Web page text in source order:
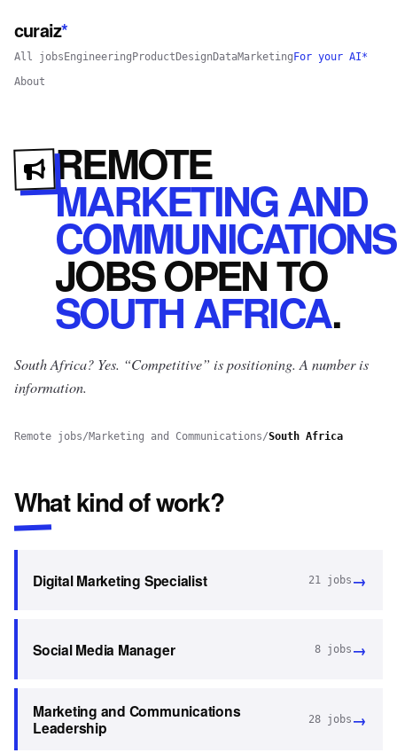
curaiz*
All jobs Engineering Product Design DataMarketing For your AI*
About
REMOTE
MARKETING AND
COMMUNICATIONS
JOBSOPENTO
SOUTH AFRICA.
South Africa? Yes. “Competitive” is positioning. A number is
information.
Remote jobs/Marketing and Communications/South Africa
What kind of work?
Digital Marketing Specialist 21 jobs →
Social Media Manager 8 jobs →
Marketing and Communications
Leadership
28 jobs →